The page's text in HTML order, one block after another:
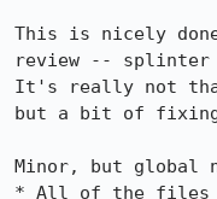
This is nicely
review -- splinter
It's really not
but a bit of fixing
Minor, but global
* All of the files